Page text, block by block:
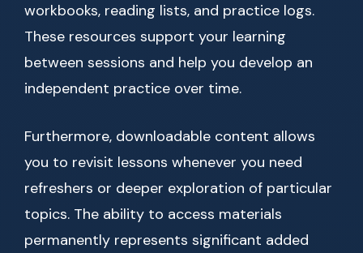
workbooks, reading lists, and practice logs.
These resources support your learning
between sessions and help you develop an
independent practice over time.
Furthermore, downloadable content allows
you to revisit lessons whenever you need
refreshers or deeper exploration of particular
topics. The ability to access materials
permanently represents significant added